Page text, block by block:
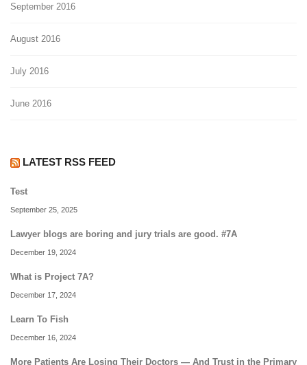
September 2016
August 2016
July 2016
June 2016
LATEST RSS FEED
Test
September 25, 2025
Lawyer blogs are boring and jury trials are good. #7A
December 19, 2024
What is Project 7A?
December 17, 2024
Learn To Fish
December 16, 2024
More Patients Are Losing Their Doctors — And Trust in the Primary